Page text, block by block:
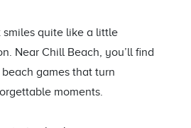
smiles quite like a little
Near Chill Beach, you’ll find
games that turn
moments.